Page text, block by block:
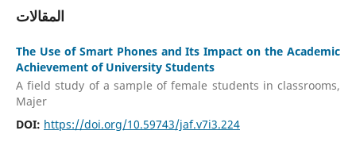
المقالات
The Use of Smart Phones and Its Impact on the Academic
Achievement of University Students
A field study of a sample of female students in classrooms,
Majer
DOI: https://doi.org/10.59743/jaf.v7i3.224